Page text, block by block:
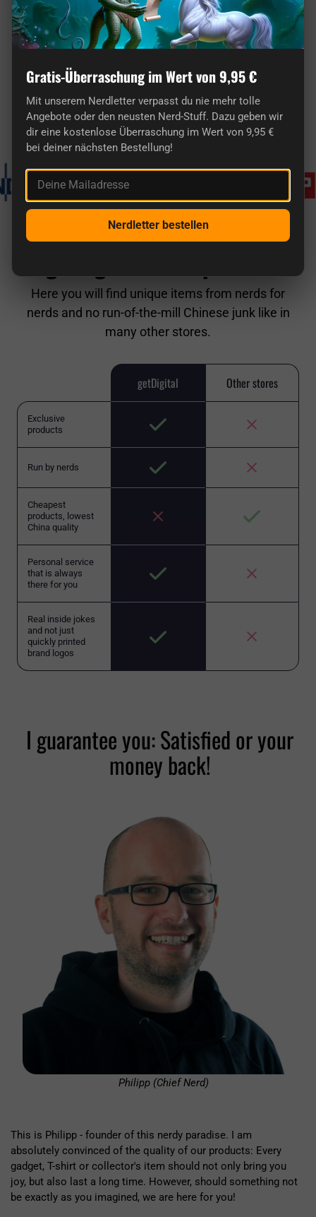
Here you'll find truly original gifts for nerds.
Known from
Here you will find unique items from nerds for
nerds and no run-of-the-mill Chinese junk like in
many other stores.
getDigital Other stores
Exclusive
products
Run by nerds
Cheapest
products, lowest
China quality
Personal service
that is always
there for you
Real inside jokes
and not just
quickly printed
brand logos
I guarantee you: Satisfied or your
money back!
Philipp (Chief Nerd)
This is Philipp - founder of this nerdy paradise. I am
absolutely convinced of the quality of our products: Every
gadget, T-shirt or collector's item should not only bring you
joy, but also last a long time. However, should something not
be exactly as you imagined, we are here for you!
Gratis-Überraschung im Wert von 9,95 €
Mit unserem Nerdletter verpasst du nie mehr tolle
Angebote oder den neusten Nerd-Stuff. Dazu geben wir
dir eine kostenlose Überraschung im Wert von 9,95 €
bei deiner nächsten Bestellung!
Deine Mailadresse
Nerdletter bestellen